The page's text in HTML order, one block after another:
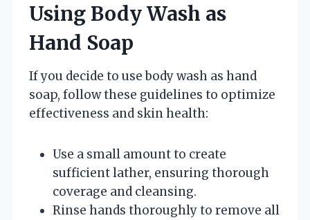
Using Body Wash as
Hand Soap
If you decide to use body wash as hand
soap, follow these guidelines to optimize
effectiveness and skin health:
Use a small amount to create
sufficient lather, ensuring thorough
coverage and cleansing.
Rinse hands thoroughly to remove all